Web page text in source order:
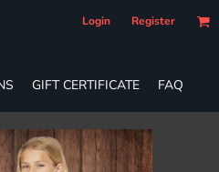
Login Register
GIFT CERTIFICATE FAQ